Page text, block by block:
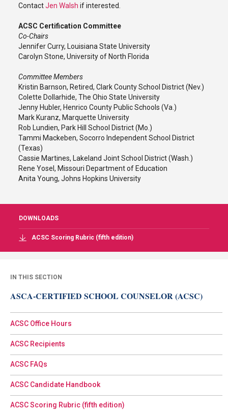
ContactJen Walsh if interested.
ACSC Certification Committee
Co-Chairs
Jennifer Curry, Louisiana State University
Carolyn Stone, University of North Florida
Committee Members
Kristin Barnson, Retired, Clark County School District (Nev.)
Colette Dollarhide, The Ohio State University
Jenny Hubler, Henrico County Public Schools (Va.)
Mark Kuranz, Marquette University
Rob Lundien, Park Hill School District (Mo.)
Tammi Mackeben, Socorro Independent School District
(Texas)
Cassie Martines, Lakeland Joint School District (Wash.)
Rene Yosel, Missouri Department of Education
Anita Young, Johns Hopkins University
DOWNLOADS
ACSC Scoring Rubric (fifth edition)
IN THIS SECTION
ASCA-CERTIFIED SCHOOL COUNSELOR (ACSC)
ACSC Office Hours
ACSC Recipients
ACSC FAQs
ACSC Candidate Handbook
ACSC Scoring Rubric (fifth edition)